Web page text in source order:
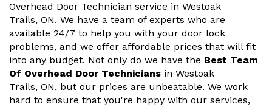
Overhead Door Technician service in Westoak
Trails, ON. We have a team of experts who are
available 24/7 to help you with your door lock
problems, and we offer affordable prices that will fit
into any budget. Not only do we have the Best Team
Of Overhead Door Technicians in Westoak
Trails, ON, but our prices are unbeatable. We work
hard to ensure that you're happy with our services,